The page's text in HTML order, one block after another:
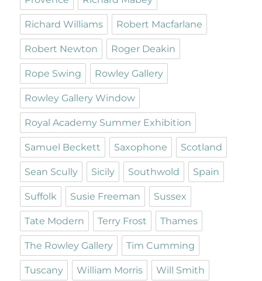
Richard Williams Robert Macfarlane
Robert Newton Roger Deakin
Rope Swing Rowley Gallery
Rowley Gallery Window
Royal Academy Summer Exhibition
Samuel Beckett Saxophone Scotland
Sean Scully Sicily Southwold Spain
Suffolk Susie Freeman Sussex
Tate Modern Terry Frost Thames
The Rowley Gallery Tim Cumming
Tuscany William Morris Will Smith